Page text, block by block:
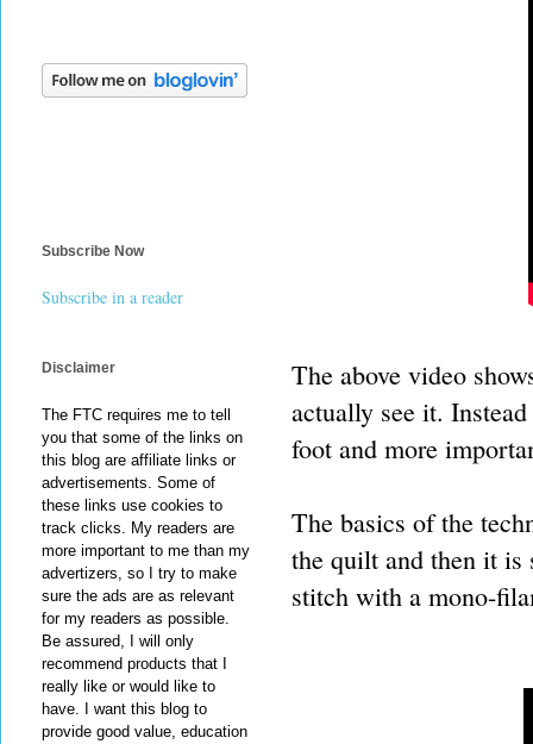
The above video
actually see it.
foot and more
The basics of the
the quilt and then it
stitch with a mono-
Subscribe Now
Subscribe in a reader
Disclaimer
The FTC requires me to tell
you that some of the links on
this blog are affiliate links or
advertisements. Some of
these links use cookies to
track clicks. My readers are
more important to me than my
advertizers, so I try to make
sure the ads are as relevant
for my readers as possible.
Be assured, I will only
recommend products that I
really like or would like to
have. I want this blog to
provide good value, education